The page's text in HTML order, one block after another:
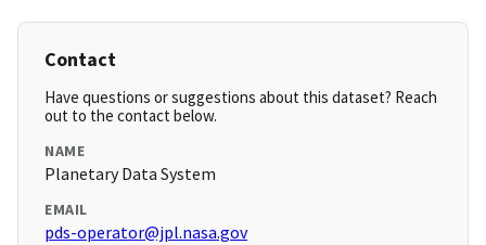
Contact
Have questions or suggestions about this dataset? Reach
out to the contact below.
NAME
Planetary Data System
EMAIL
pds-operator@jpl.nasa.gov